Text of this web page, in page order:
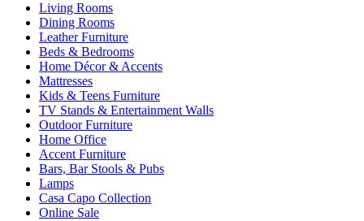
Living Rooms
Dining Rooms
Leather Furniture
Beds & Bedrooms
Home Décor & Accents
Mattresses
Kids & Teens Furniture
TV Stands & Entertainment Walls
Outdoor Furniture
Home Office
Accent Furniture
Bars, Bar Stools & Pubs
Lamps
Casa Capo Collection
Online Sale